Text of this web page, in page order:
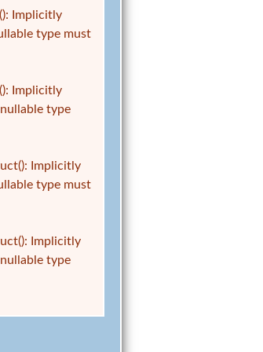
Implicitly
type must
Implicitly
type
Implicitly
type must
Implicitly
type